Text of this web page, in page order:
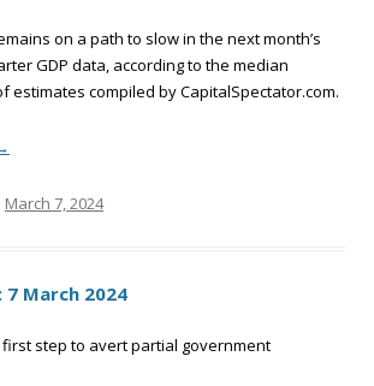
on a path to slow in the next month’s
GDP data, according to the median
estimates compiled by CapitalSpectator.com.
March 7, 2024
March 2024
first step to avert partial government